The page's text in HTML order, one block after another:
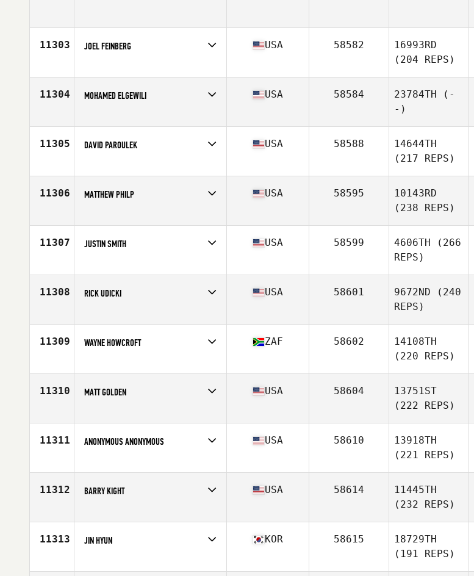
11303 JOEL FEINBERG
Age
42
USA 58582
16993RD
(204 REPS)
11304 MOHAMED ELGEWILI
Age
40
USA 58584 23784TH (-
-)
11305 DAVID PAROULEK
Age
40
USA 58588
14644TH
(217 REPS)
11306 MATTHEW PHILP
Age
42
USA 58595
10143RD
(238 REPS)
11307 JUSTIN SMITH
Age
40
USA 58599 4606TH (266
REPS)
11308 RICK UDICKI
Age
42
USA 58601 9672ND (240
REPS)
11309 WAYNE HOWCROFT
Age
41
ZAF 58602
14108TH
(220 REPS)
11310 MATT GOLDEN
Age
40
USA 58604
13751ST
(222 REPS)
11311 ANONYMOUS ANONYMOUS
Age
43
USA 58610
13918TH
(221 REPS)
11312 BARRY KIGHT
Age
41
USA 58614
11445TH
(232 REPS)
11313 JIN HYUN
Age
40
KOR 58615
18729TH
(191 REPS)